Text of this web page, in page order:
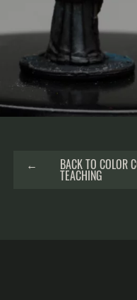
← BACK TO COLOR
TEACHING